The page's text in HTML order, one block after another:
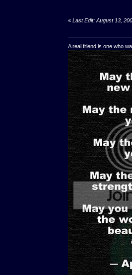
« Last Edit: August 13,
A real friend is one who